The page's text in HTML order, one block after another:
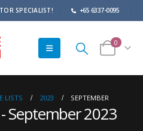
SPECIALIST! +65 6337-0095
0
LISTS 2023 SEPTEMBER
September 2023